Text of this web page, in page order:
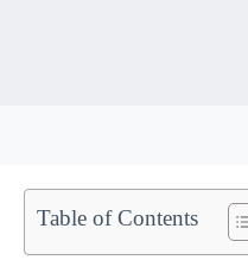
Table of Contents